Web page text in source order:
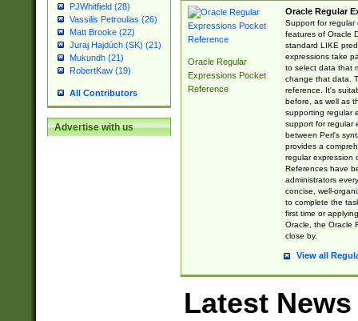
PJWhitfield (28)
Vassilis Petroulias (26)
Matt Brooke (22)
Juraj Hajdúch (SK) (21)
Mukundh (21)
RobertKaw (19)
All Contributors
Advertise with us
Oracle Regular
Expressions Pocket
Reference
Oracle Regular
Support for regular
features of Oracle
standard LIKE
expressions take
to select data that
change that data.
reference. It's
before, as well as
supporting regular
support for regular
between Perl's
provides a
regular expression
References have
administrators
concise, well-
to complete the
first time or
Oracle, the Oracle
close by.
View all
Latest News